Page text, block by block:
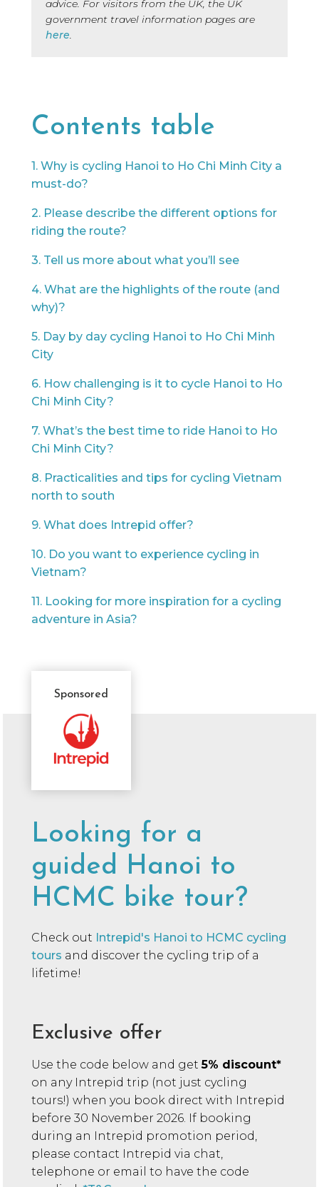
advice. For visitors from the UK, the UK
government travel information pages are
here
Contents table
1. Why is cycling Hanoi to Ho Chi Minh City a
must-do?
2. Please describe the different options for
riding the route?
3. Tell us more about what you’ll see
4. What are the highlights of the route (and
why)?
5. Day by day cycling Hanoi to Ho Chi Minh
City
6. How challenging is it to cycle Hanoi to Ho
Chi Minh City?
7. What’s the best time to ride Hanoi to Ho
Chi Minh City?
8. Practicalities and tips for cycling Vietnam
north to south
9. What does Intrepid offer?
10. Do you want to experience cycling in
Vietnam?
11. Looking for more inspiration for a cycling
adventure in Asia?
Sponsor
Message
Sponsored
Looking for a
guided Hanoi to
HCMC bike tour?
Check out Intrepid's Hanoi to HCMC cycling
tours and discover the cycling trip of a
lifetime!
Exclusive offer
Use the code below and get5% discount*
on any Intrepid trip (not just cycling
tours!) when you book direct with Intrepid
before 30 November 2026. If booking
during an Intrepid promotion period,
please contact Intrepid via chat,
telephone or email to have the code